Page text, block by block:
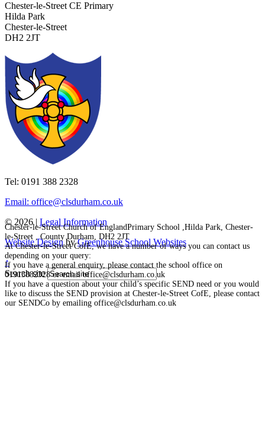
Chester-le-Street CE Primary
Hilda Park
Chester-le-Street
DH2 2JT
Tel: 0191 388 2328
Email: office@clsdurham.co.uk
Chester-le-Street Church of EnglandPrimary School ,Hilda Park, Chester-
le-Street , County Durham, DH2 2JT
At Chester-le-Street CofE, we have a number of ways you can contact us
depending on your query:
If you have a general enquiry, please contact the school office on
01913882328 or email office@clsdurham.co.uk
If you have a question about your child’s specific SEND need or you would
like to discuss the SEND provision at Chester-le-Street CofE, please contact
our SENDCo by emailing office@clsdurham.co.uk
© 2026 | Legal Information
Website Design byGreenhouse School Websites
↑
Search site